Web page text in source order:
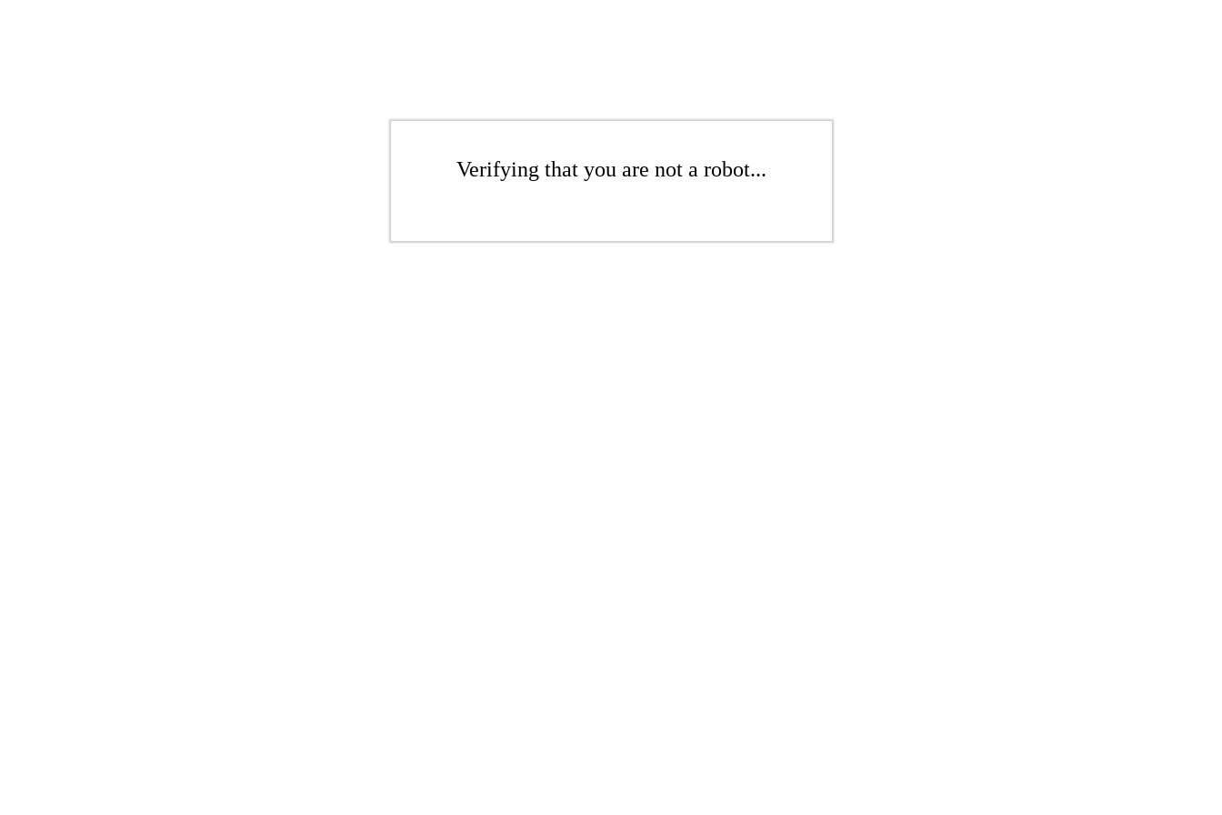
Verifying that you are not a robot...